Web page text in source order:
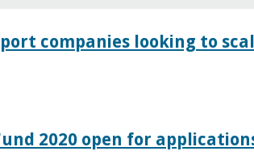
companies looking to
2020 open for